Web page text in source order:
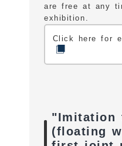
are free at any
exhibition.
Click here for
"Imitation
(floating